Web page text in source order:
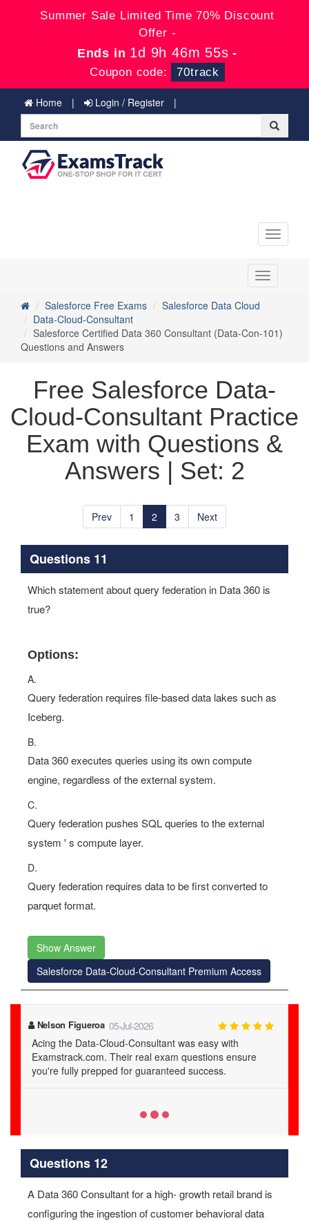
Summer Sale Limited Time 70% Discount
Offer -
Ends in 1d 9h 46m 55s -
Coupon code: 70track
Home Login / Register
Toggle
Toggle
navigation
Salesforce Free Exams
Salesforce Data Cloud
Data-Cloud-Consultant
Salesforce Certified Data 360 Consultant (Data-Con-101)
Questions and Answers
Free Salesforce Data-
Cloud-Consultant Practice
Exam with Questions &
Answers | Set: 2
Prev 1 2 3 Next
Questions 11
Which statement about query federation in Data 360 is
true?
Options:
A.
Query federation requires file-based data lakes such as
Iceberg.
B.
Data 360 executes queries using its own compute
engine, regardless of the external system.
C.
Query federation pushes SQL queries to the external
system ' s compute layer.
D.
Query federation requires data to be first converted to
parquet format.
Show Answer
Salesforce Data-Cloud-Consultant Premium Access
Lilith Calhoun 03-Jul-2026
Thanks to Examstrack.com, I mastered the Data-Cloud-
Consultant material. Their study guide and dumps are
the best for real exam readiness.
Questions 12
A Data 360 Consultant for a high- growth retail brand is
configuring the ingestion of customer behavioral data